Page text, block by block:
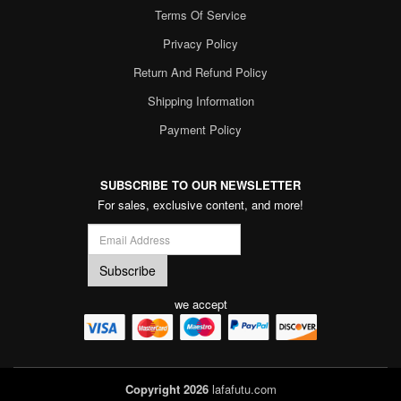
Terms Of Service
Privacy Policy
Return And Refund Policy
Shipping Information
Payment Policy
SUBSCRIBE TO OUR NEWSLETTER
For sales, exclusive content, and more!
we accept
Copyright 2026lafafutu.com